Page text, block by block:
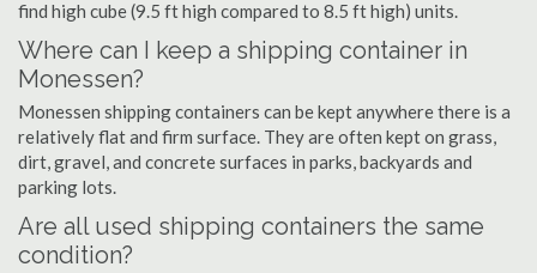
find high cube (9.5 ft high compared to 8.5 ft high) units.
Where can I keep a shipping container in
Monessen?
Monessen shipping containers can be kept anywhere there is a
relatively flat and firm surface. They are often kept on grass,
dirt, gravel, and concrete surfaces in parks, backyards and
parking lots.
Are all used shipping containers the same
condition?